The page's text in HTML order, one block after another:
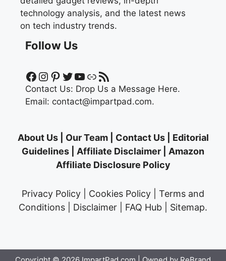
technology analysis, and the latest news
on tech industry trends.
Follow Us
Facebook
Instagram
Pinterest
Twitter
YouTube
LinkRSS Feed
Contact Us: Drop Us a Message Here.
Email: contact@impartpad.com.
About Us| Our Team| Contact Us| Editorial
Guidelines
Affiliate Disclaimer
Amazon
Affiliate Disclosure Policy
Privacy Policy Cookies Policy
Terms and
Conditions
Disclaimer FAQ Hub Sitemap.